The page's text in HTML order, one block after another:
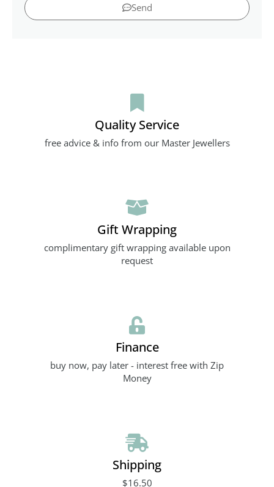
Send
Quality Service
free advice & info from our Master Jewellers
Gift Wrapping
complimentary gift wrapping available upon
request
Finance
buy now, pay later - interest free with Zip
Money
Shipping
$16.50